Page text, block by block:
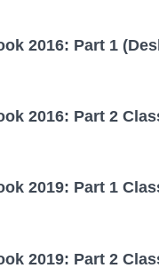
2016: Part 1
2016: Part 2
2019: Part 1
2019: Part 2